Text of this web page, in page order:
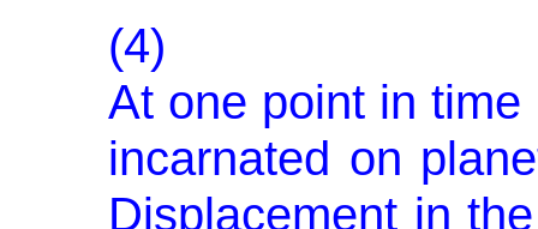
(4)
At one point in
incar­nated on
Displacement in